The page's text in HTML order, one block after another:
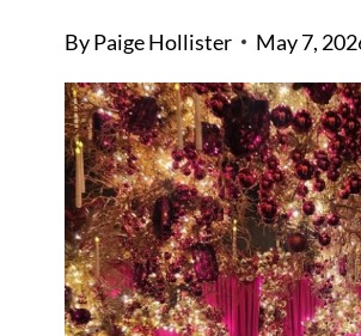
ByPaige Hollister May 7,